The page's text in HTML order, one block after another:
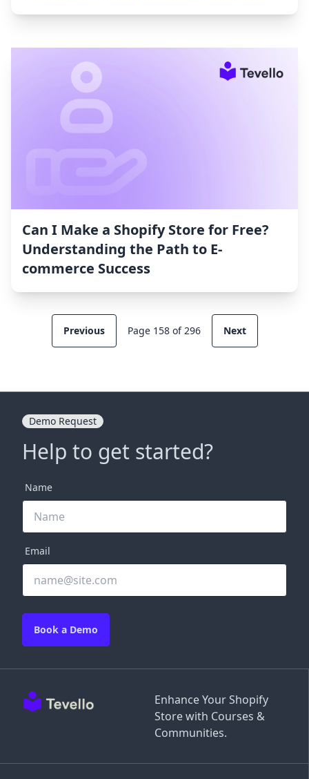
Can I Make a Shopify Store for Free?
Understanding the Path to E-
commerce Success
Previous Page 158 of 296 Next
Enhance Your Shopify
Store with Courses &
Communities.
Demo Request
Help to get started?
Name
Email
Book a Demo